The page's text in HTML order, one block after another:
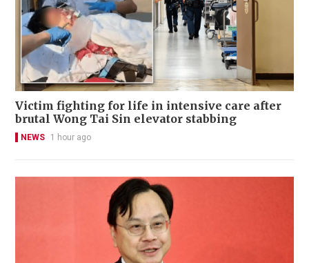
Victim fighting for life in intensive care after
brutal Wong Tai Sin elevator stabbing
NEWS 1 hour ago